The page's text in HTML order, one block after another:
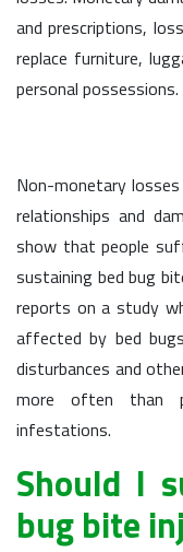
and prescriptions,
replace furniture,
personal possessions.
Non-monetary
relationships and
show that people
sustaining bed bug
reports on a study
affected by bed
disturbances and
more often than
infestations.
Should I
bug bite